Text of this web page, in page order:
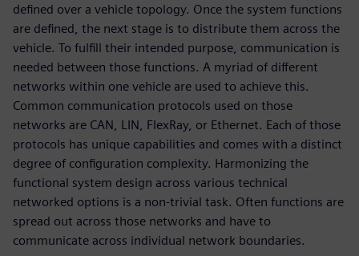
defined over a vehicle topology. Once the system functions
are defined, the next stage is to distribute them across the
vehicle. To fulfill their intended purpose, communication is
needed between those functions. A myriad of different
networks within one vehicle are used to achieve this.
Common communication protocols used on those
networks are CAN, LIN, FlexRay, or Ethernet. Each of those
protocols has unique capabilities and comes with a distinct
degree of configuration complexity. Harmonizing the
functional system design across various technical
networked options is a non-trivial task. Often functions are
spread out across those networks and have to
communicate across individual network boundaries.